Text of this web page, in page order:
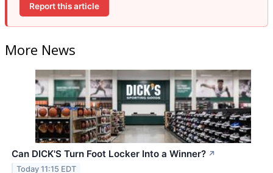
Report this article
More News
Can DICK'S Turn Foot Locker Into a Winner? ↗
Today 11:15 EDT